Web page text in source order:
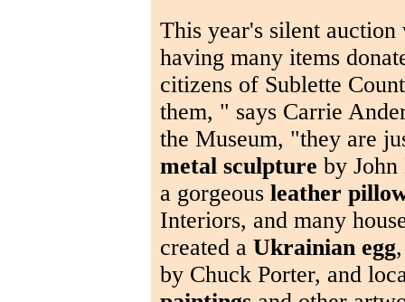
This year's silent
having many items
citizens of Sublette
them, " says Carrie
the Museum, "they are
metal sculpture by
a gorgeous leather
Interiors, and many
created a Ukrainian egg
by Chuck Porter, and